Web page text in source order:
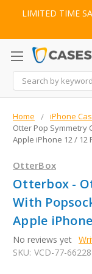
LIMITED TIME
Search
Home iPhone
Otter Pop Symmetry
Apple iPhone 12 / 12
OtterBox
Otterbox -
With
Apple
No reviews yet
SKU: VCD-77-66228